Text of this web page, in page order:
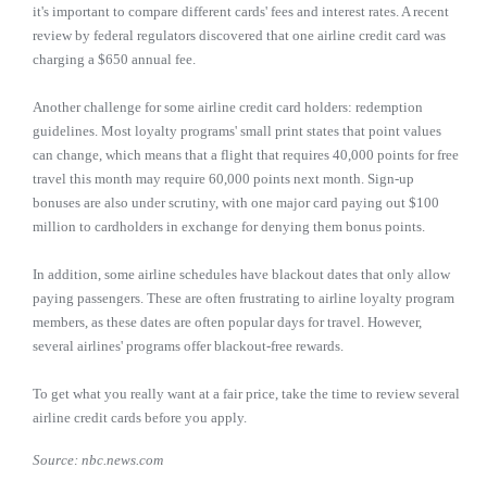
it's important to compare different cards' fees and interest rates. A recent
review by federal regulators discovered that one airline credit card was
charging a $650 annual fee.
Another challenge for some airline credit card holders: redemption
guidelines. Most loyalty programs' small print states that point values
can change, which means that a flight that requires 40,000 points for free
travel this month may require 60,000 points next month. Sign-up
bonuses are also under scrutiny, with one major card paying out $100
million to cardholders in exchange for denying them bonus points.
In addition, some airline schedules have blackout dates that only allow
paying passengers. These are often frustrating to airline loyalty program
members, as these dates are often popular days for travel. However,
several airlines' programs offer blackout-free rewards.
To get what you really want at a fair price, take the time to review several
airline credit cards before you apply.
Source: nbc.news.com